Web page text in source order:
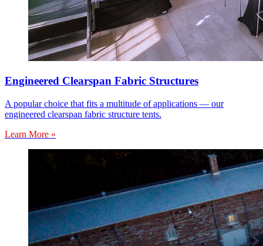
Engineered Clearspan Fabric Structures
A popular choice that fits a multitude of applications — our
engineered clearspan fabric structure tents.
Learn More »